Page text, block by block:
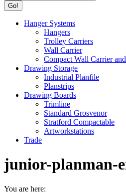
Hanger Systems
Hangers
Trolley Carriers
Wall Carrier
Compact Wall Carrier
Drawing Storage
Industrial Planfile
Planstrips
Drawing Boards
Trimline
Standard Grosvenor
Stratford Compactable
Artworkstations
Trade
junior-planman-
You are here: